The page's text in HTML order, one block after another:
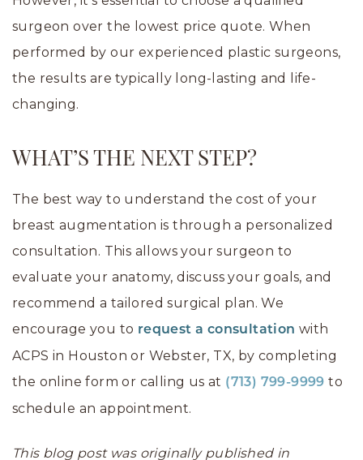
surgeon over the lowest price quote. When
performed by our experienced plastic surgeons,
the results are typically long-lasting and life-
changing.
WHAT’S THE NEXT STEP?
The best way to understand the cost of your
breast augmentation is through a personalized
consultation. This allows your surgeon to
evaluate your anatomy, discuss your goals, and
recommend a tailored surgical plan. We
encourage you to request a consultation with
ACPS in Houston or Webster, TX, by completing
the online form or calling us at (713) 799-9999 to
schedule an appointment.
This blog post was originally published in